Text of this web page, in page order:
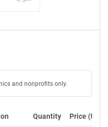
and nonprofits only.
Quantity Price (USD)